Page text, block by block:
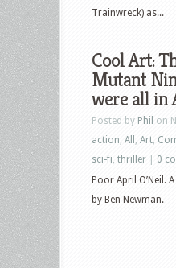
Trainwreck) as...
Cool Art:
Mutant
were all in
Posted by Phil on
action All Art
sci-fi thriller
0
Poor April O’Neil.
by Ben Newman.